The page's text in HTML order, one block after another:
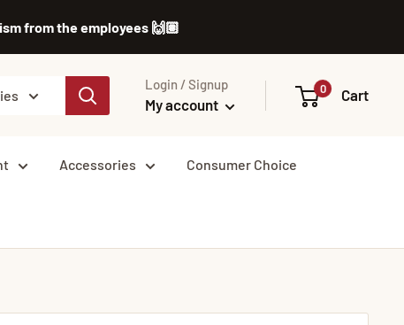
from the employees 🙌🏽
Login / Signup
My account
0 Cart
Accessories Consumer Choice